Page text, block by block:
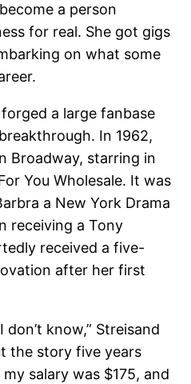
a person
for real. She got gigs
on what some
a large fanbase
In 1962,
Broadway, starring in
You Wholesale. It was
a New York Drama
receiving a Tony
received a five-
after her first
don’t know,” Streisand
the story five years
salary was $175, and